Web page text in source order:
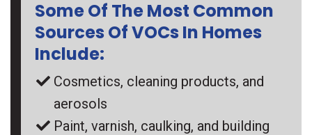
Some Of The Most Common
Sources Of VOCs In Homes
Include:
Cosmetics, cleaning products, and
aerosols
Paint, varnish, caulking, and building